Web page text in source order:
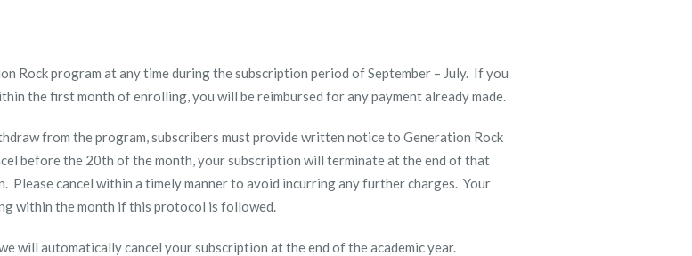
Rock program at any time during the subscription period of September – July. If you
the first month of enrolling, you will be reimbursed for any payment already made.
from the program, subscribers must provide written notice to Generation Rock
before the 20th of the month, your subscription will terminate at the end of that
Please cancel within a timely manner to avoid incurring any further charges. Your
within the month if this protocol is followed.
will automatically cancel your subscription at the end of the academic year.